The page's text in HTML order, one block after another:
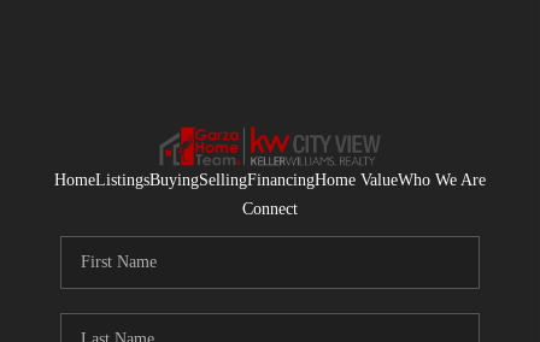
WHO WE ARE
CONNECT
BLOG
HomeListingsBuyingSellingFinancingHome ValueWho We Are
Connect